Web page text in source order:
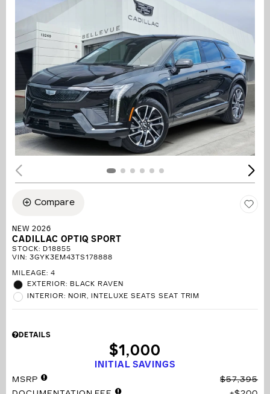
Compare
NEW 2026
CADILLAC OPTIQ SPORT
STOCK: D18855
VIN: 3GYK3EM43TS178888
MILEAGE: 4
EXTERIOR: BLACK RAVEN
INTERIOR: NOIR, INTELUXE SEATS SEAT TRIM
DETAILS
INITIAL SAVINGS
$1,000
MSRP
$57,395